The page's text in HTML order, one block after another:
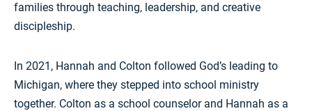
families through teaching, leadership, and creative
discipleship.
In 2021, Hannah and Colton followed God’s leading to
Michigan, where they stepped into school ministry
together. Colton as a school counselor and Hannah as a